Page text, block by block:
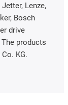
Jetter, Lenze,
Bosch
drive
products
KG.